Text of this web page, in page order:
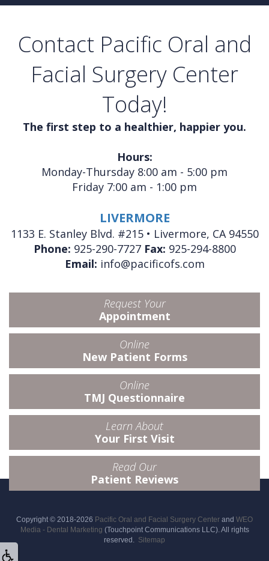
Contact Pacific Oral and
Facial Surgery Center
Today!
The first step to a healthier, happier you.
Hours:
Monday-Thursday 8:00 am - 5:00 pm
Friday 7:00 am - 1:00 pm
LIVERMORE
1133 E. Stanley Blvd. #215 • Livermore, CA 94550
Phone: 925-290-7727 Fax: 925-294-8800
Email: info@pacificofs.com
Request Your
Appointment
Online
New Patient Forms
Online
TMJ Questionnaire
Learn About
Your First Visit
Read Our
Patient Reviews
Copyright © 2018-2026 Pacific Oral and Facial Surgery Center and WEO
Media - Dental Marketing (Touchpoint Communications LLC). All rights
reserved. Sitemap